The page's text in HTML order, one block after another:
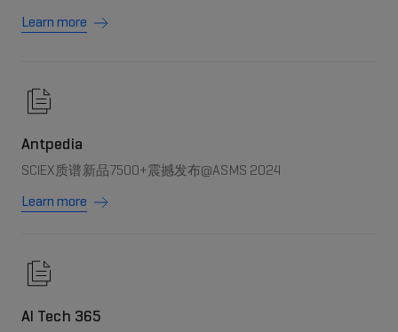
Learn more
Antpedia
SCIEX质谱新品7500+震撼发布@ASMS 2024
Learn more
AI Tech 365